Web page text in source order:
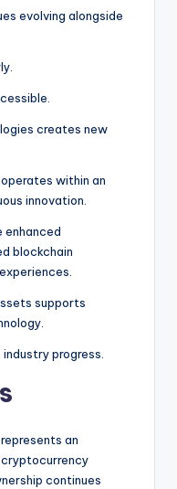
evolving alongside
creates new
within an
innovation.
enhanced
blockchain
supports
progress.
an
continues